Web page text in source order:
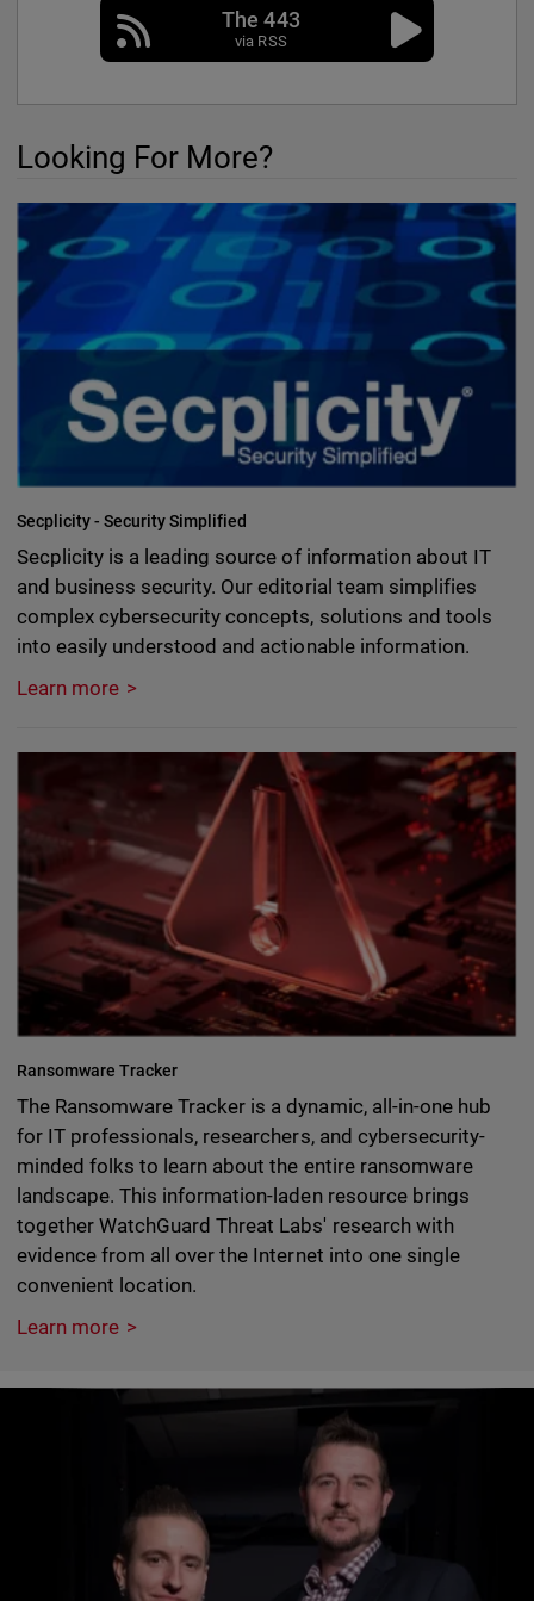
The 443
via RSS
Looking For More?
Secplicity - Security Simplified
Secplicity is a leading source of information about IT
and business security. Our editorial team simplifies
complex cybersecurity concepts, solutions and tools
into easily understood and actionable information.
Learn more
Ransomware Tracker
The Ransomware Tracker is a dynamic, all-in-one hub
for IT professionals, researchers, and cybersecurity-
minded folks to learn about the entire ransomware
landscape. This information-laden resource brings
together WatchGuard Threat Labs' research with
evidence from all over the Internet into one single
convenient location.
Learn more